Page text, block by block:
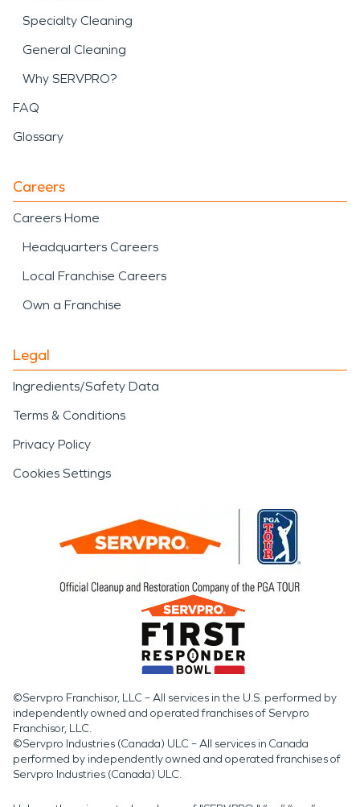
Specialty Cleaning
General Cleaning
Why SERVPRO?
FAQ
Glossary
Careers
Careers Home
Headquarters Careers
Local Franchise Careers
Own a Franchise
Legal
Ingredients/Safety Data
Terms & Conditions
Privacy Policy
Cookies Settings
©Servpro Franchisor, LLC – All services in the U.S. performed by
independently owned and operated franchises of Servpro
Franchisor, LLC.
©Servpro Industries (Canada) ULC – All services in Canada
performed by independently owned and operated franchises of
Servpro Industries (Canada) ULC.